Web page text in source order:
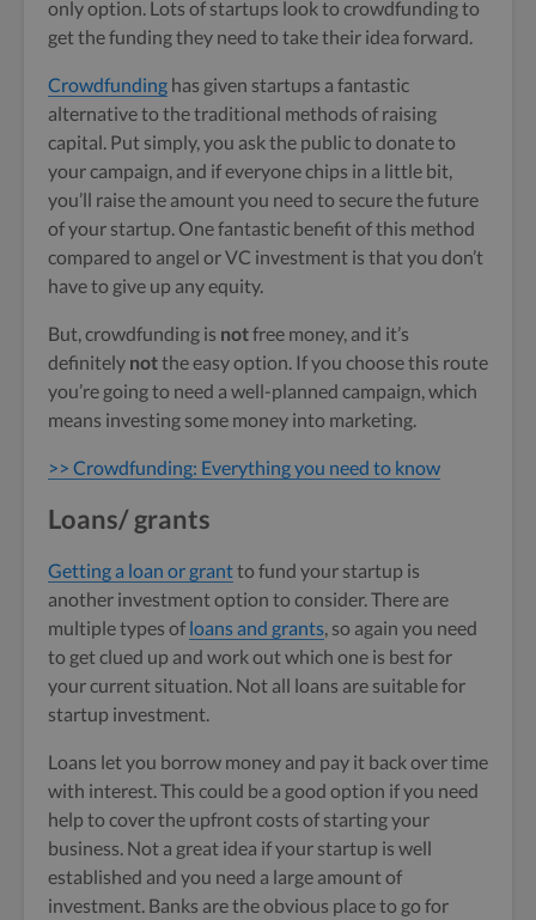
only option. Lots of startups look to crowdfunding to
get the funding they need to take their idea forward.
Crowdfunding has given startups a fantastic
alternative to the traditional methods of raising
capital. Put simply, you ask the public to donate to
your campaign, and if everyone chips in a little bit,
you’ll raise the amount you need to secure the future
of your startup. One fantastic benefit of this method
compared to angel or VC investment is that you don’t
have to give up any equity.
But, crowdfunding is notfree money, and it’s
definitely notthe easy option. If you choose this route
you’re going to need a well-planned campaign, which
means investing some money into marketing.
>> Crowdfunding: Everything you need to know
Loans/ grants
Getting a loan or grantto fund your startup is
another investment option to consider. There are
multiple types of loans and grants, so again you need
to get clued up and work out which one is best for
your current situation. Not all loans are suitable for
startup investment.
Loans let you borrow money and pay it back over time
with interest. This could be a good option if you need
help to cover the upfront costs of starting your
business. Not a great idea if your startup is well
established and you need a large amount of
investment. Banks are the obvious place to go for